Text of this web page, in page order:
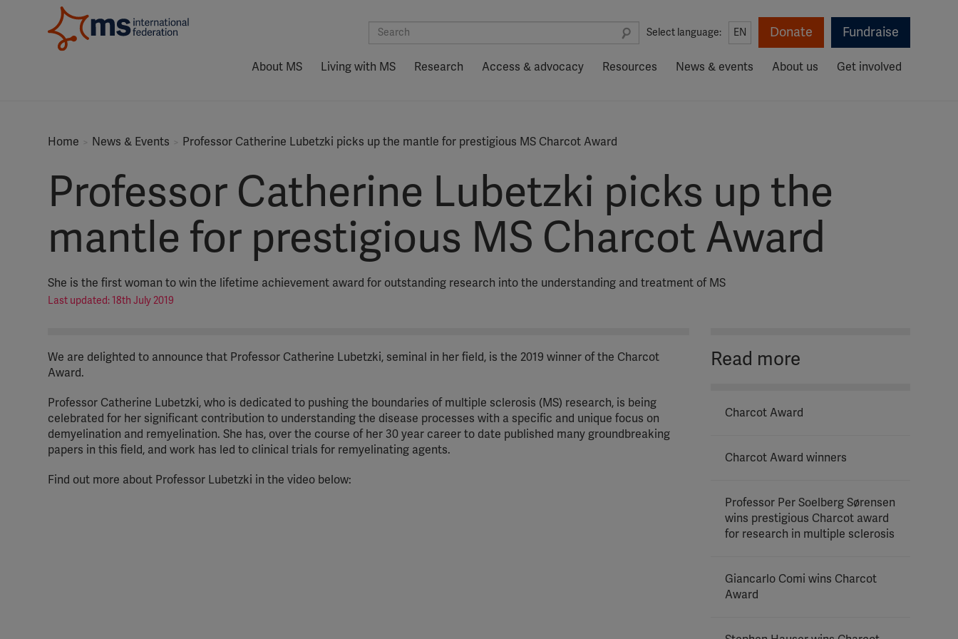
Select language: EN Donate Fundraise
About MS Living with MS Research Access & advocacy Resources News & events About us Get involved
Home News & Events Professor Catherine Lubetzki picks up the mantle for prestigious MS Charcot Award
Professor Catherine Lubetzki picks up the
mantle for prestigious MS Charcot Award
She is the first woman to win the lifetime achievement award for outstanding research into the understanding and treatment of MS
Last updated: 18th July 2019
We are delighted to announce that Professor Catherine Lubetzki, seminal in her field, is the 2019 winner of the Charcot
Award.
Professor Catherine Lubetzki, who is dedicated to pushing the boundaries of multiple sclerosis (MS) research, is being
celebrated for her significant contribution to understanding the disease processes with a specific and unique focus on
demyelination and remyelination. She has, over the course of her 30 year career to date published many groundbreaking
papers in this field, and work has led to clinical trials for remyelinating agents.
Find out more about Professor Lubetzki in the video below:
Read more
Charcot Award
Charcot Award winners
Professor Per Soelberg Sørensen
wins prestigious Charcot award
for research in multiple sclerosis
Giancarlo Comi wins Charcot
Award